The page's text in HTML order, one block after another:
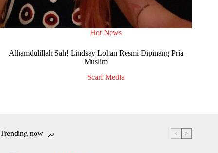
Hot News
Alhamdulillah Sah! Lindsay Lohan Resmi Dipinang Pria
Muslim
Scarf Media
Trending now